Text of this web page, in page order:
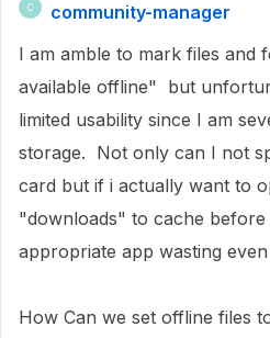
C
community-manager
I am amble to mark files and
available offline" but
limited usability since I am
storage. Not only can I not
card but if i actually want to
"downloads" to cache before
appropriate app wasting
How Can we set offline files